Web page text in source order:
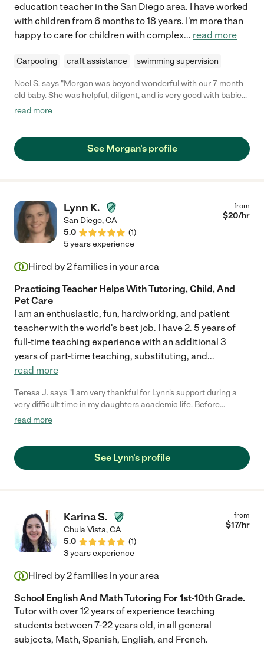
education teacher in the San Diego area. I have worked
with children from 6 months to 18 years. I'm more than
happy to care for children with complex... read more
Carpooling craft assistance swimming supervision
Noel S. says "Morgan was beyond wonderful with our 7 month
old baby. She was helpful, diligent, and is very good with babies.
We would absolutely hire her again."
read more
See Morgan's profile
Lynn K.
San Diego,CA
5.0
(1)
from
$20/hr
5 years experience
Hired by2families in your area
Practicing Teacher Helps With Tutoring, Child, And
Pet Care
I am an enthusiastic, fun, hardworking, and patient
teacher with the world's best job. I have 2. 5 years of
full-time teaching experience with an additional 3
years of part-time teaching, substituting, and...
read more
Teresa J. says "I am very thankful for Lynn's support during a
very difficult time in my daughters academic life. Before
working with Lynn, my daughter was frustrated and
as well as her understanding of the subject. As her confidence
rose, so did her grades. Lynn is very knowledgeable and made
read more
See Lynn's profile
Karina S.
Chula Vista,CA
5.0
(1)
from
$17/hr
3 years experience
Hired by2families in your area
School English And Math Tutoring For 1st-10th Grade.
Tutor with over 12 years of experience teaching
students between 7-22 years old, in all general
subjects, Math, Spanish, English, and French.